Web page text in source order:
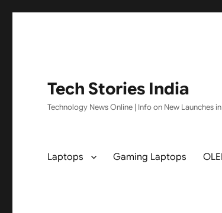
Tech Stories India
Technology News Online | Info on New Launches
Laptops Gaming Laptops